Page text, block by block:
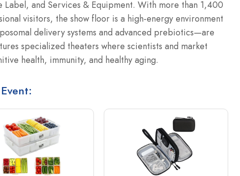
and Services & Equipment. With more than 1,400
visitors, the show floor is a high-energy environment
delivery systems and advanced prebiotics—are
specialized theaters where scientists and market
health, immunity, and healthy aging.